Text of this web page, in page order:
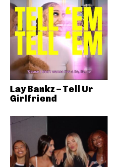
Lay Bankz – Tell Ur
Girlfriend